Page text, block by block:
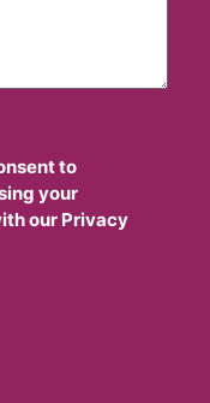
to
your
our Privacy